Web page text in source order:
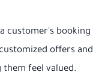
customer's booking
offers and
them feel valued.